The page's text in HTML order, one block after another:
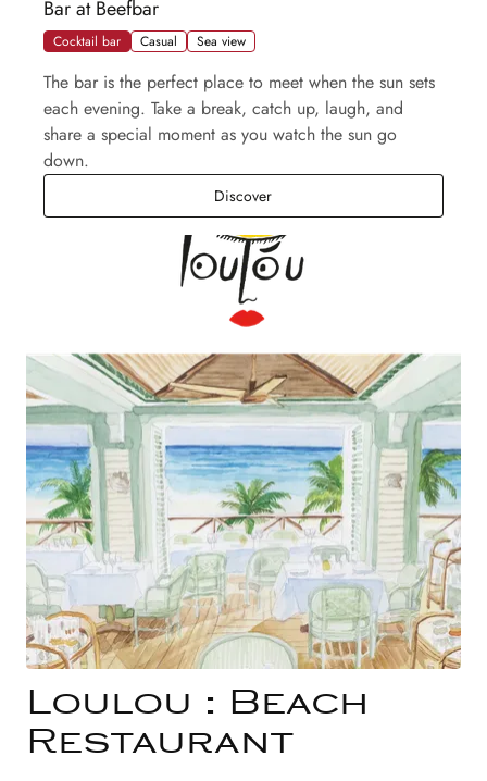
Bar at Beefbar
Cocktail bar Casual Sea view
The bar is the perfect place to meet when the sun sets
each evening. Take a break, catch up, laugh, and
share a special moment as you watch the sun go
down.
DiscoverBar at Beefbar
Loulou : Beach
Restaurant